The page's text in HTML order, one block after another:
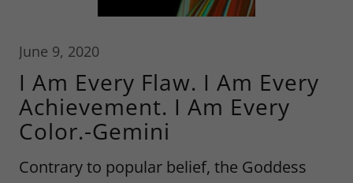
June 9, 2020
I Am Every Flaw. I Am Every
Achievement. I Am Every
Color.-Gemini
Contrary to popular belief, the Goddess